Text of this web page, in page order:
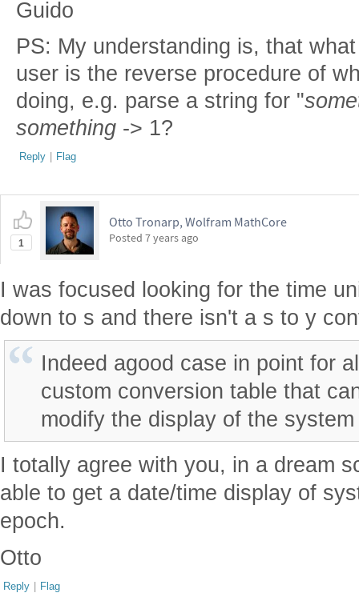
Guido
PS: My understanding is, that
user is the reverse procedure of
doing, e.g. parse a string for "
something -> 1?
Reply | Flag
1
Otto Tronarp, Wolfram MathCore
Posted 7 years ago
I was focused looking for the time
down to s and there isn't a s to y
Indeed agood case in point for
custom conversion table that
modify the display of the
I totally agree with you, in a dream
able to get a date/time display of
epoch.
Otto
Reply | Flag